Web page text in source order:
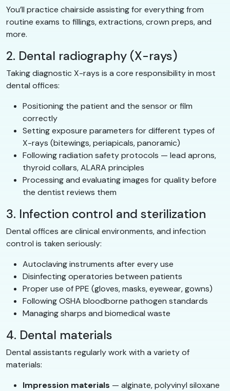
You’ll practice chairside assisting for everything from
routine exams to fillings, extractions, crown preps, and
more.
2. Dental radiography (X-rays)
Taking diagnostic X-rays is a core responsibility in most
dental offices:
Positioning the patient and the sensor or film
correctly
Setting exposure parameters for different types of
X-rays (bitewings, periapicals, panoramic)
Following radiation safety protocols — lead aprons,
thyroid collars, ALARA principles
Processing and evaluating images for quality before
the dentist reviews them
3. Infection control and sterilization
Dental offices are clinical environments, and infection
control is taken seriously:
Autoclaving instruments after every use
Disinfecting operatories between patients
Proper use of PPE (gloves, masks, eyewear, gowns)
Following OSHA bloodborne pathogen standards
Managing sharps and biomedical waste
4. Dental materials
Dental assistants regularly work with a variety of
materials:
Impression materials — alginate, polyvinyl siloxane